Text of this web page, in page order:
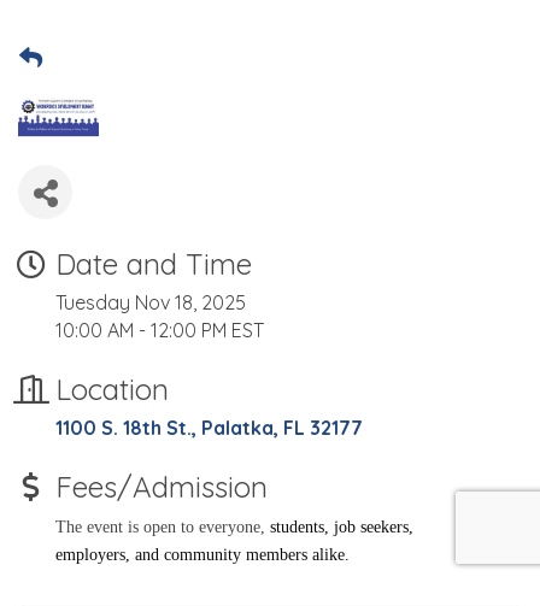
Date and Time
Tuesday Nov 18, 2025
10:00 AM - 12:00 PM EST
Location
1100 S. 18th St. Palatka FL 32177
Fees/Admission
The event is open to everyone, students, job seekers,
employers, and community members alike.